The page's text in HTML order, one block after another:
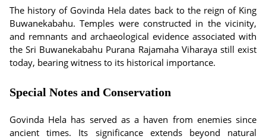
The history of Govinda Hela dates back to the reign of King
Buwanekabahu. Temples were constructed in the vicinity,
and remnants and archaeological evidence associated with
the Sri Buwanekabahu Purana Rajamaha Viharaya still exist
today, bearing witness to its historical importance.
Special Notes and Conservation
Govinda Hela has served as a haven from enemies since
ancient times. Its significance extends beyond natural